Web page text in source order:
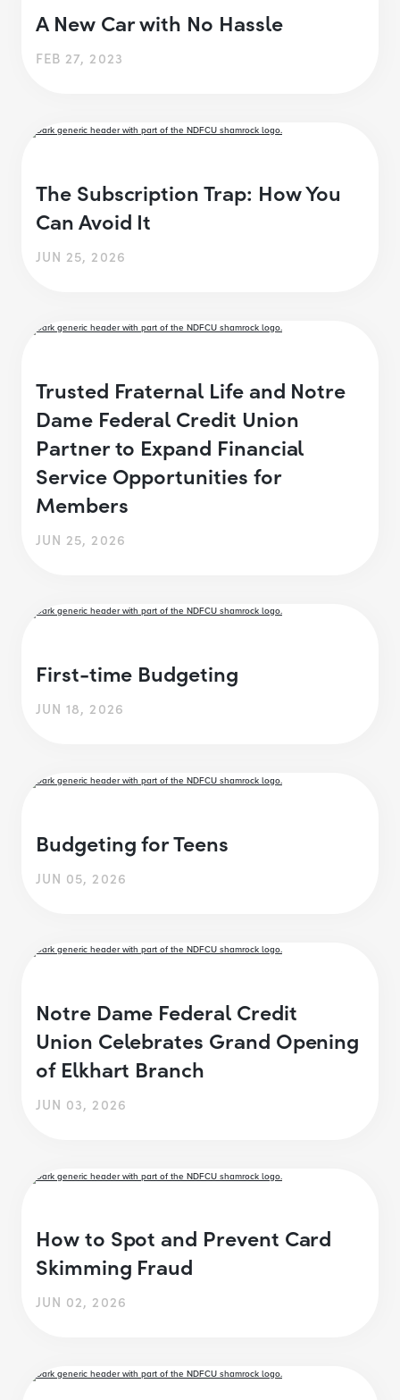
A New Car with No Hassle
FEB 27, 2023
The Subscription Trap: How You
Can Avoid It
JUN 25, 2026
Trusted Fraternal Life and Notre
Dame Federal Credit Union
Partner to Expand Financial
Service Opportunities for
Members
JUN 25, 2026
First-time Budgeting
JUN 18, 2026
Budgeting for Teens
JUN 05, 2026
Notre Dame Federal Credit
Union Celebrates Grand Opening
of Elkhart Branch
JUN 03, 2026
How to Spot and Prevent Card
Skimming Fraud
JUN 02, 2026